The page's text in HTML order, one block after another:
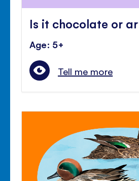
Is it chocolate or
Age: 5+
Tell me more